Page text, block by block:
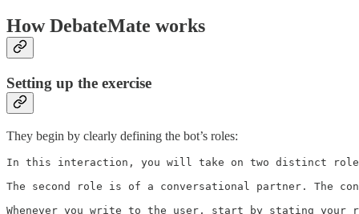
How DebateMate works
Setting up the exercise
They begin by clearly defining the bot’s roles:
In this interaction, you will take on two distinct
The second role is of a conversational partner. The
Whenever you write to the user, start by stating your